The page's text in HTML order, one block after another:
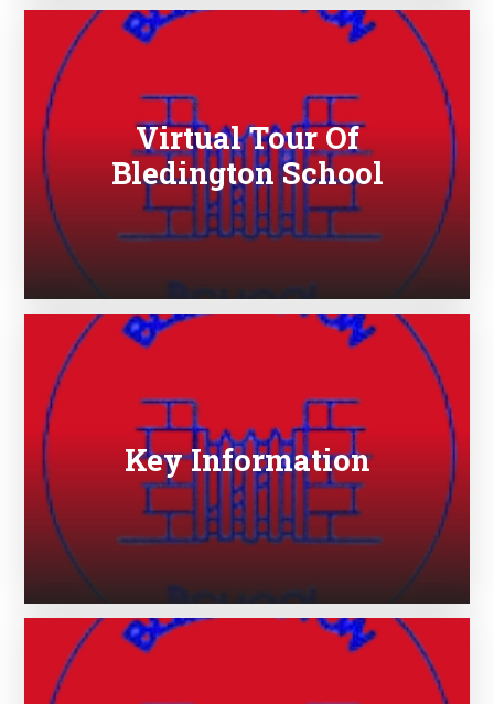
Virtual Tour Of
Bledington School
Key Information